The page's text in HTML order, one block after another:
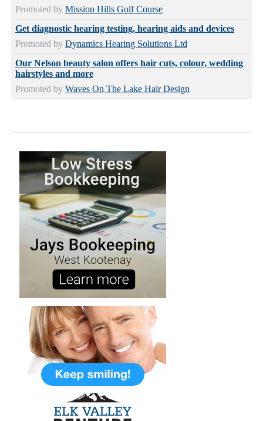
Promoted by Mission Hills Golf Course
Get diagnostic hearing testing, hearing aids and devices
Promoted by Dynamics Hearing Solutions Ltd
Our Nelson beauty salon offers hair cuts, colour, wedding
hairstyles and more
Promoted by Waves On The Lake Hair Design